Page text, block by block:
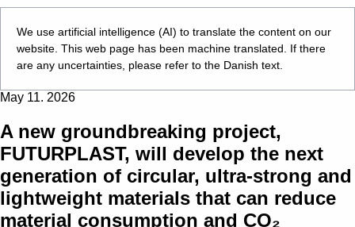
We use artificial intelligence (AI) to translate the content on our
website. This web page has been machine translated. If there
are any uncertainties, please refer to the Danish text.
May 11. 2026
A new groundbreaking project,
FUTURPLAST, will develop the next
generation of circular, ultra-strong and
lightweight materials that can reduce
material consumption and CO₂